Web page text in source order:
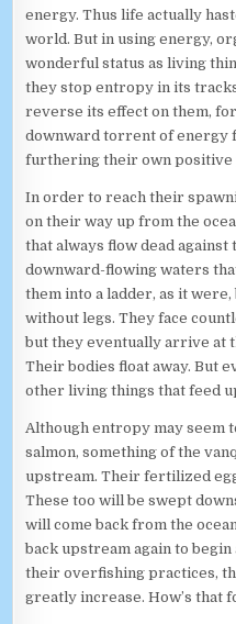
energy. Thus life actually
world. But in using energy,
wonderful status as living
they stop entropy in its
reverse its effect on them,
downward torrent of energy
furthering their own positive
In order to reach their
on their way up from the
that always flow dead against
downward-flowing waters
them into a ladder, as it
without legs. They face
but they eventually arrive at
Their bodies float away. But
other living things that feed
Although entropy may seem
salmon, something of the
upstream. Their fertilized
These too will be swept
will come back from the
back upstream again to
their overfishing practices,
greatly increase. How’s that